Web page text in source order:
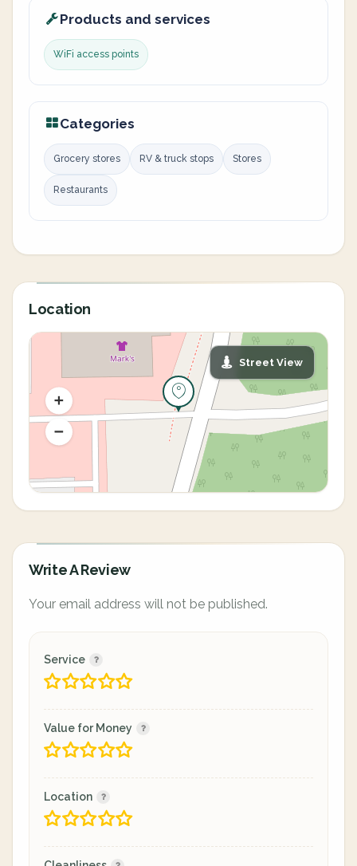
Products and services
WiFi access points
Categories
Grocery stores RV & truck stops Stores
Restaurants
Location
Street View
Write A Review
Your email address will not be published.
Service
Value for Money
Location